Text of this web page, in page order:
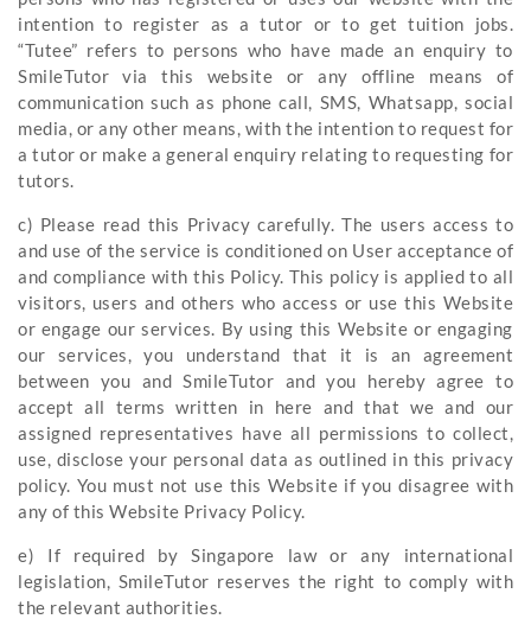
intention to register as a tutor or to get tuition jobs.
“Tutee” refers to persons who have made an enquiry to
SmileTutor via this website or any offline means of
communication such as phone call, SMS, Whatsapp, social
media, or any other means, with the intention to request for
a tutor or make a general enquiry relating to requesting for
tutors.
c) Please read this Privacy carefully. The users access to
and use of the service is conditioned on User acceptance of
and compliance with this Policy. This policy is applied to all
visitors, users and others who access or use this Website
or engage our services. By using this Website or engaging
our services, you understand that it is an agreement
between you and SmileTutor and you hereby agree to
accept all terms written in here and that we and our
assigned representatives have all permissions to collect,
use, disclose your personal data as outlined in this privacy
policy. You must not use this Website if you disagree with
any of this Website Privacy Policy.
e) If required by Singapore law or any international
legislation, SmileTutor reserves the right to comply with
the relevant authorities.